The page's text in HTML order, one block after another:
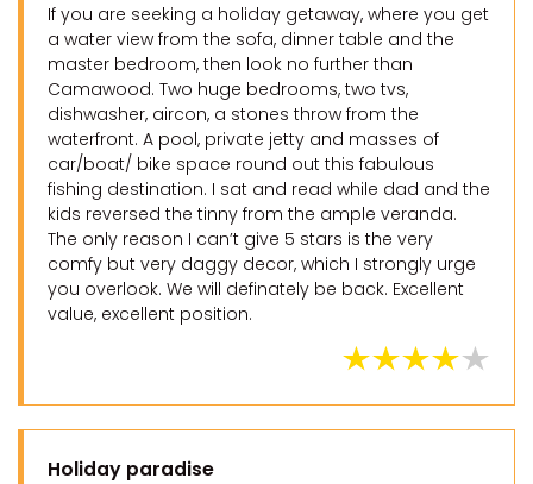
If you are seeking a holiday getaway, where you get
a water view from the sofa, dinner table and the
master bedroom, then look no further than
Camawood. Two huge bedrooms, two tvs,
dishwasher, aircon, a stones throw from the
waterfront. A pool, private jetty and masses of
car/boat/ bike space round out this fabulous
fishing destination. I sat and read while dad and the
kids reversed the tinny from the ample veranda.
The only reason I can’t give 5 stars is the very
comfy but very daggy decor, which I strongly urge
you overlook. We will definately be back. Excellent
value, excellent position.
Holiday paradise